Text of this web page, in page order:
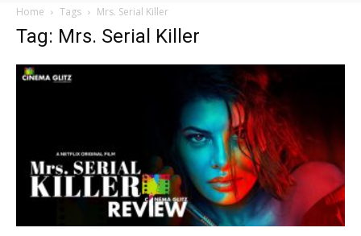
Home Tags Mrs. Serial Killer
Tag: Mrs. Serial Killer